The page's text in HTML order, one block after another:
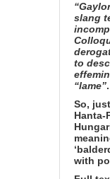
slang
to
“lame”.
So,
Hanta-
with